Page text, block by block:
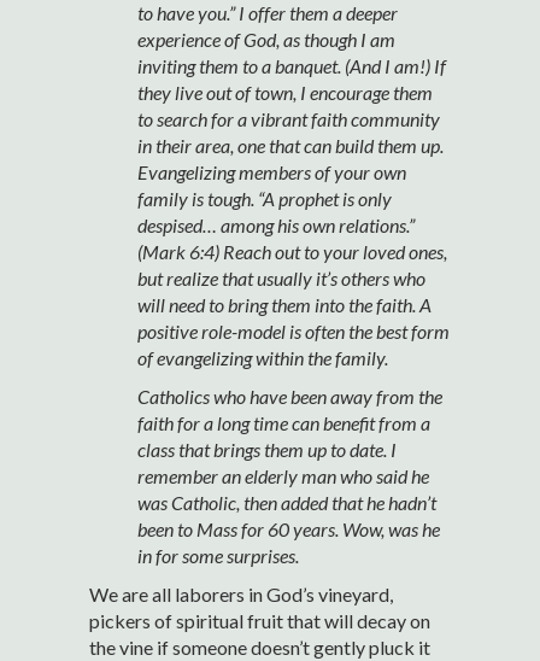
to have you.” I offer them a deeper
experience of God, as though I am
inviting them to a banquet. (And I am!) If
they live out of town, I encourage them
to search for a vibrant faith community
in their area, one that can build them up.
Evangelizing members of your own
family is tough. “A prophet is only
despised… among his own relations.”
(Mark 6:4) Reach out to your loved ones,
but realize that usually it’s others who
will need to bring them into the faith. A
positive role-model is often the best form
of evangelizing within the family.
Catholics who have been away from the
faith for a long time can benefit from a
class that brings them up to date. I
remember an elderly man who said he
was Catholic, then added that he hadn’t
been to Mass for 60 years. Wow, was he
in for some surprises.
We are all laborers in God’s vineyard,
pickers of spiritual fruit that will decay on
the vine if someone doesn’t gently pluck it